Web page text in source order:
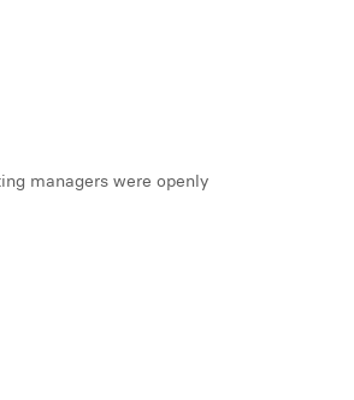
managers were openly